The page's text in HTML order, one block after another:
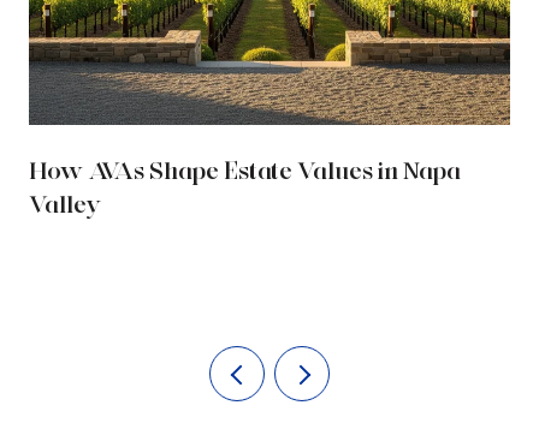
How AVAs Shape Estate Values in Napa
Valley